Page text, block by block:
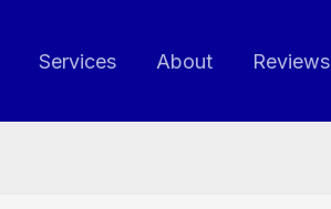
Services About Reviews